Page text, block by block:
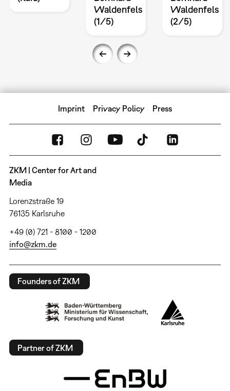
Waldenfels
(1/5)
Waldenfels
(2/5)
Imprint Privacy Policy Press
ZKM | Center for Art and
Media
Lorenzstraße 19
76135 Karlsruhe
+49 (0) 721 - 8100 - 1200
info@zkm.de
Founders of ZKM
Partner of ZKM